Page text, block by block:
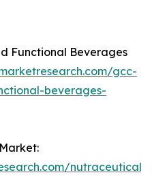
Functional Beverages
gcc-
beverages-
nutraceutical-